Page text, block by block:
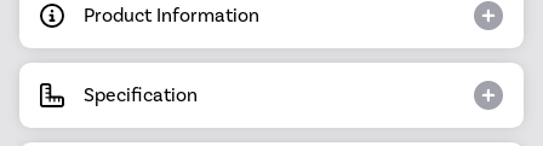
Product Information
Specification